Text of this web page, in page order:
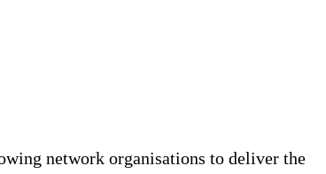
network organisations to deliver the